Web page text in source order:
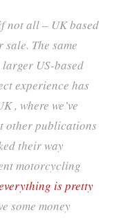
not all – UK based
The same
US-based
experience has
, where we’ve
other publications
their way
motorcycling
is pretty
some money